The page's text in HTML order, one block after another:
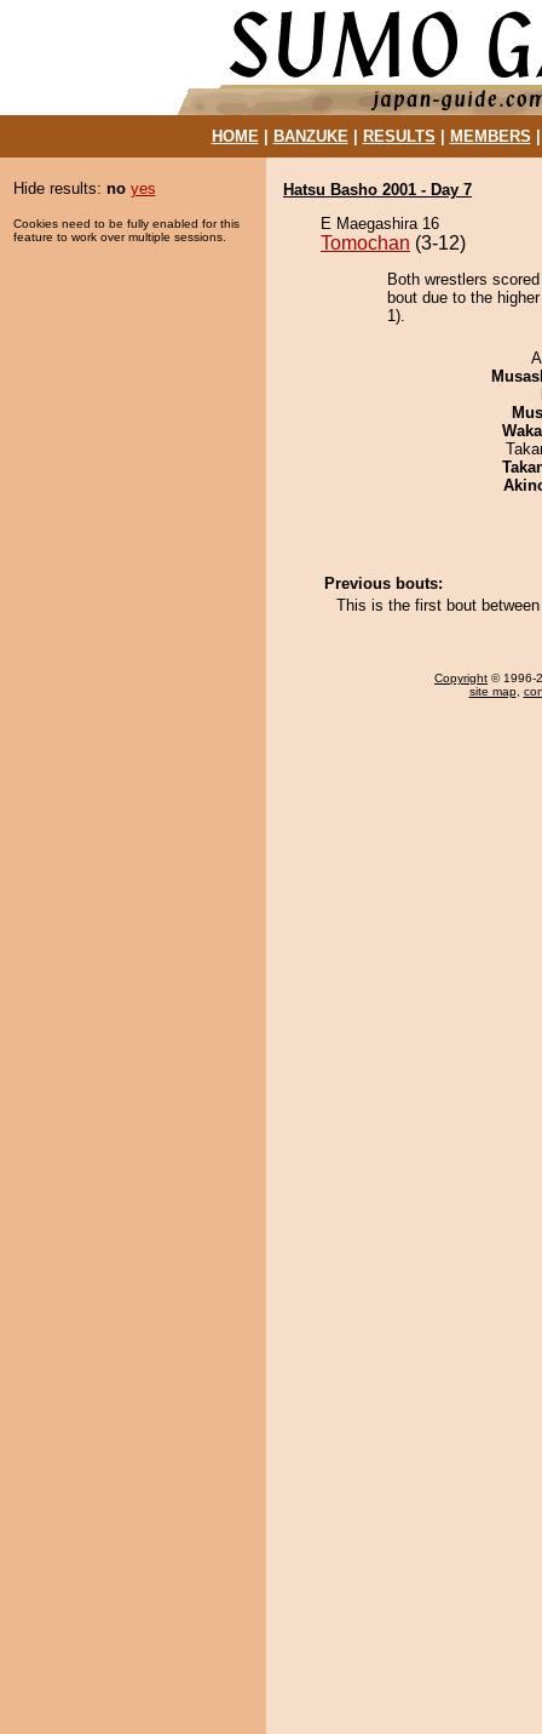
HOME| BANZUKE| RESULTS MEMBERS
Hide results: no yes
Cookies need to be fully enabled for this
feature to work over multiple sessions.
Hatsu Basho 2001 - Day 7
E Maegashira 16
Tomochan (3-12)
Both wrestlers
bout due to the
1).
Previous bouts:
This is the first bout
Copyright © 1996-
site map,